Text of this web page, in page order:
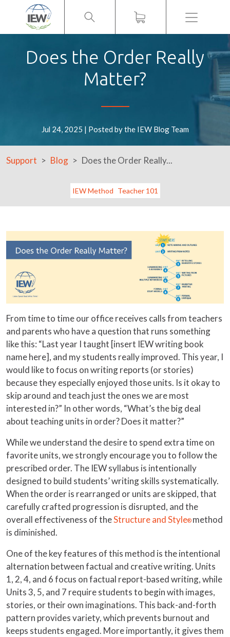
Menu
Does the Order Really
Matter?
Jul 24, 2025 | Posted by the IEW Blog Team
Support Blog Does the Order Really...
IEW Method Teacher 101
From time to time our office receives calls from teachers
and parents who have a question that runs something
like this: “Last year I taught [insert IEW writing book
name here], and my students really improved. This year, I
would like to focus on writing reports (or stories)
because they especially enjoyed those units. Is it okay to
skip around and teach just the ones we are most
interested in?” In other words, “What’s the big deal
about teaching units in order? Does it matter?”
While we understand the desire to spend extra time on
favorite units, we strongly encourage you to follow the
prescribed order. The IEW syllabus is intentionally
designed to build students’ writing skills systematically.
When the order is rearranged or units are skipped, that
carefully crafted progression is disrupted, and the
overall effectiveness of theStructure and Style® method
is diminished.
One of the key features of this method is the intentional
alternation between factual and creative writing. Units
1, 2, 4, and 6 focus on factual report-based writing, while
Units 3, 5, and 7 require students to begin with images,
stories, or their own imaginations. This back-and-forth
pattern provides variety, which prevents burnout and
keeps students engaged. More importantly, it gives them